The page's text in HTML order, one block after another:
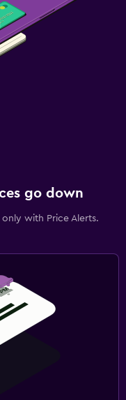
go down
with Price Alerts.